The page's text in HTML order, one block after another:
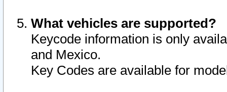
What vehicles are supported?
Keycode information is only
and Mexico.
Key Codes are available for